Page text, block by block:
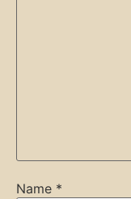
Name *